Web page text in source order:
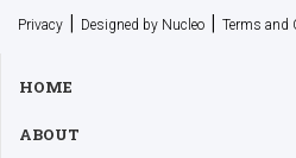
Privacy | Designed by Nucleo | Terms and
HOME
ABOUT